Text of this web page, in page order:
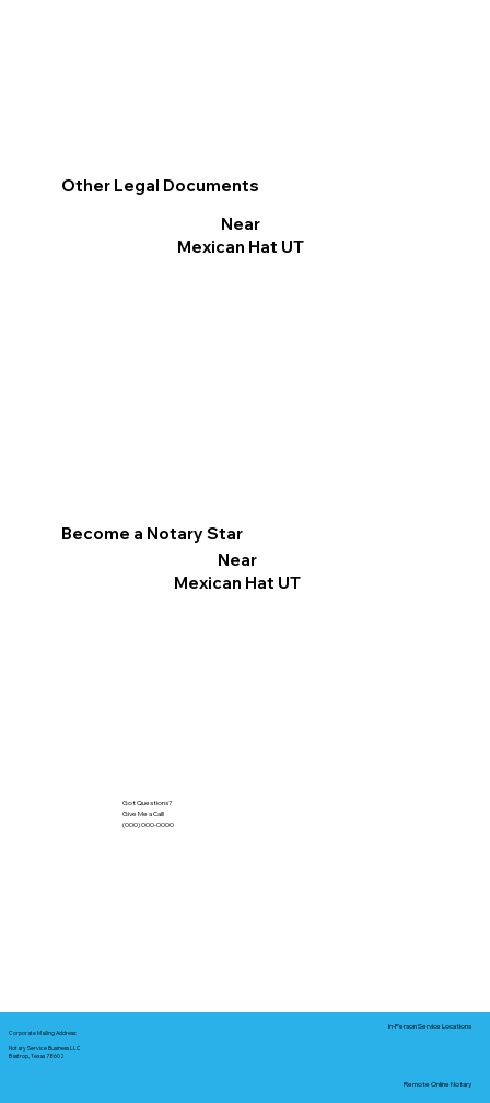
Other Legal Documents
Near
Mexican Hat UT
Become a Notary Star
Near
Mexican Hat UT
Got Questions?
Give Me a Call!
(000) 000-0000
Corporate Mailing Address:
Notary Service Business LLC
Bastrop, Texas 78602
In-Person Service Locations
Remote Online Notary